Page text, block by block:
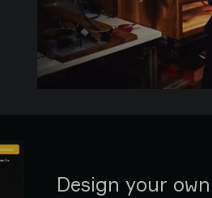
Design your